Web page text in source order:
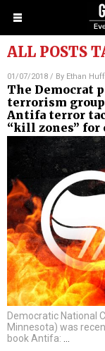
ALL POSTS
01/07/2018 / By Ethan Huff
The Democrat
terrorism
Antifa terror
“kill zones” for
Democratic National
Minnesota) was
book Antifa: